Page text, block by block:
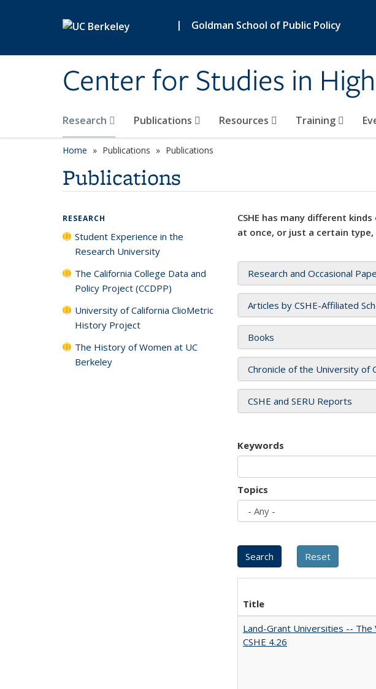
| Goldman School of Public Policy
Center for Studies in
Research Publications Resources Training
Home Publications Publications
Publications
CSHE has many different
at once, or just a certain type,
Research and Occasional
Articles by CSHE-Affiliated
Books
Chronicle of the University of
CSHE and SERU Reports
Keywords
Topics
Title
Land-Grant Universities -- The
CSHE 4.26
RESEARCH
Student Experience in the
Research University
The California College Data and
Policy Project (CCDPP)
University of California ClioMetric
History Project
The History of Women at UC
Berkeley